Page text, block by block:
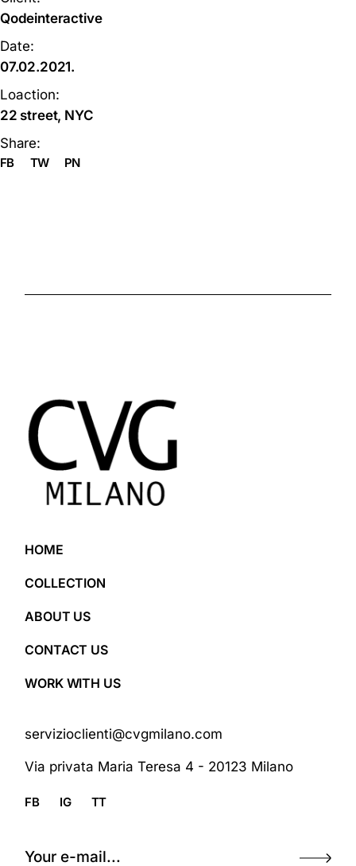
Qodeinteractive
Date:
07.02.2021.
Loaction:
22 street, NYC
Share:
FB TW PN
HOME
COLLECTION
ABOUT US
CONTACT US
WORK WITH US
servizioclienti@cvgmilano.com
Via privata Maria Teresa 4 - 20123 Milano
FB IG TT